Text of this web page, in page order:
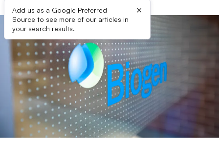
Add us as a Google Preferred
Source to see more of our articles in
your search results.
×